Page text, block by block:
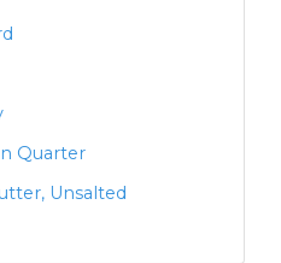
Quarter
Unsalted